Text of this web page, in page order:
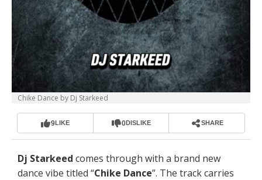
Chike Dance by Dj Starkeed
9LIKE 0DISLIKE SHARE
Dj Starkeed comes through with a brand new
dance vibe titled “Chike Dance”. The track carries